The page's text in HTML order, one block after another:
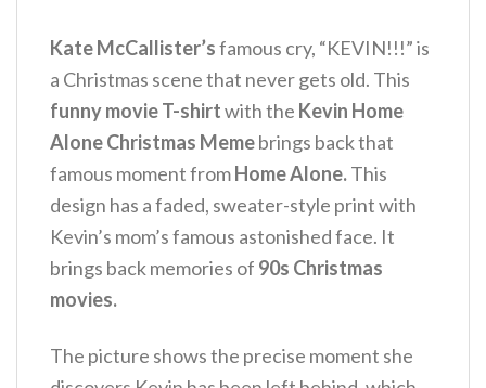
Kate McCallister’sfamous cry, “KEVIN!!!” is
a Christmas scene that never gets old. This
funny movie T-shirtwith the Kevin Home
Alone Christmas Memebrings back that
famous moment fromHome Alone.This
design has a faded, sweater-style print with
Kevin’s mom’s famous astonished face. It
brings back memories of 90s Christmas
movies.
The picture shows the precise moment she